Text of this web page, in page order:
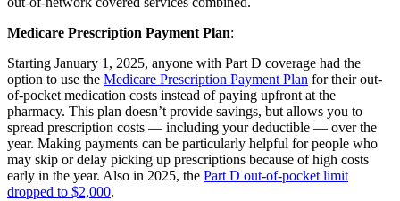
Medicare Prescription Payment Plan:
Starting January 1, 2025, anyone with Part D coverage had the
option to use the Medicare Prescription Payment Plan for their out-
of-pocket medication costs instead of paying upfront at the
pharmacy. This plan doesn’t provide savings, but allows you to
spread prescription costs — including your deductible — over the
year. Making payments can be particularly helpful for people who
may skip or delay picking up prescriptions because of high costs
early in the year. Also in 2025, the Part D out-of-pocket limit
dropped to $2,000.